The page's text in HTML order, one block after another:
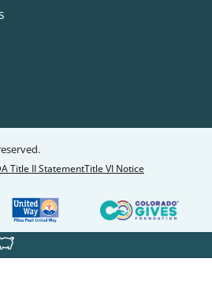
Title II StatementTitle VI Notice